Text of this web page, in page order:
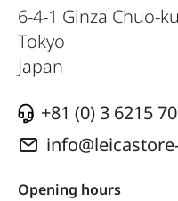
6-4-1 Ginza Chuo-ku
Tokyo
Japan
+81 (0) 3 6215
Opening hours